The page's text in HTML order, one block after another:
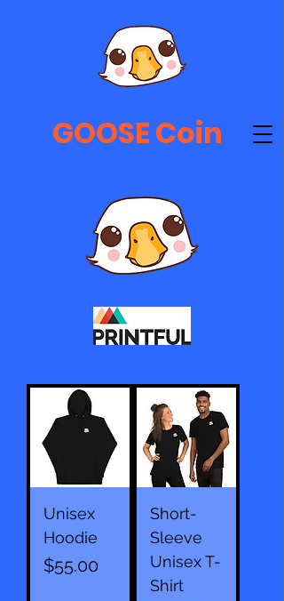
GOOSE Coin
Unisex
Hoodie
Price
$55.00
Short-
Sleeve
Unisex T-
Shirt